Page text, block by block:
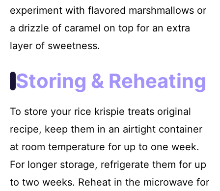
experiment with flavored marshmallows or
a drizzle of caramel on top for an extra
layer of sweetness.
Storing & Reheating
To store your rice krispie treats original
recipe, keep them in an airtight container
at room temperature for up to one week.
For longer storage, refrigerate them for up
to two weeks. Reheat in the microwave for